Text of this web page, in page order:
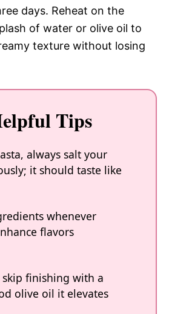
days. Reheat on the
of water or olive oil to
texture without losing
Tips
always salt your
it should taste like
whenever
flavors
skip finishing with a
olive oil it elevates